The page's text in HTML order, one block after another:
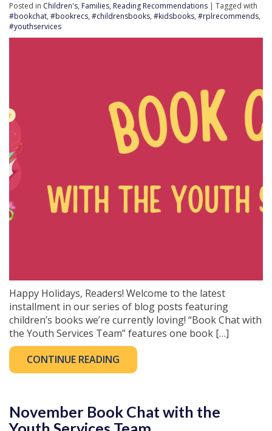
Posted in Children's, Families, Reading Recommendations | Tagged with
#bookchat, #bookrecs, #childrensbooks, #kidsbooks, #rplrecommends,
#youthservices
Happy Holidays, Readers! Welcome to the latest
installment in our series of blog posts featuring
children’s books we’re currently loving! “Book Chat with
the Youth Services Team” features one book […]
CONTINUE READING
November Book Chat with the